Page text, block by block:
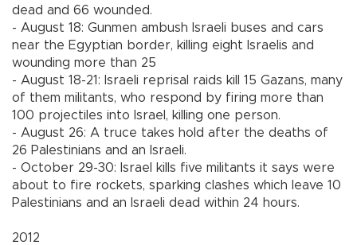
dead and 66 wounded.
- August 18: Gunmen ambush Israeli buses and cars
near the Egyptian border, killing eight Israelis and
wounding more than 25
- August 18-21: Israeli reprisal raids kill 15 Gazans, many
of them militants, who respond by firing more than
100 projectiles into Israel, killing one person.
- August 26: A truce takes hold after the deaths of
26 Palestinians and an Israeli.
- October 29-30: Israel kills five militants it says were
about to fire rockets, sparking clashes which leave 10
Palestinians and an Israeli dead within 24 hours.
2012